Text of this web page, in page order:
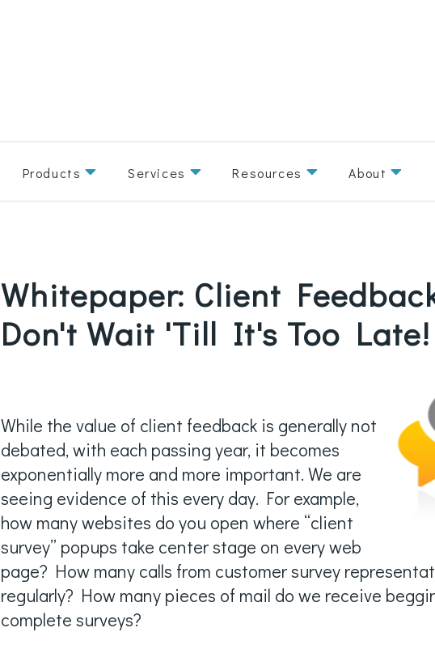
Products Services Resources About
Whitepaper: Client
Don't Wait 'Till It's Too Late!
While the value of client feedback is generally not
debated, with each passing year, it becomes
exponentially more and more important. We are
seeing evidence of this every day. For example,
how many websites do you open where “client
survey” popups take center stage on every web
page? How many calls from customer survey
regularly? How many pieces of mail do we receive
complete surveys?